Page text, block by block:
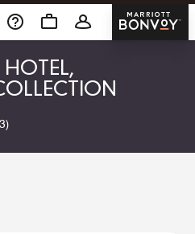
Marriott
HOTEL,